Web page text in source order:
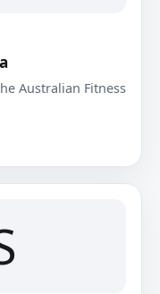
Australian Fitness